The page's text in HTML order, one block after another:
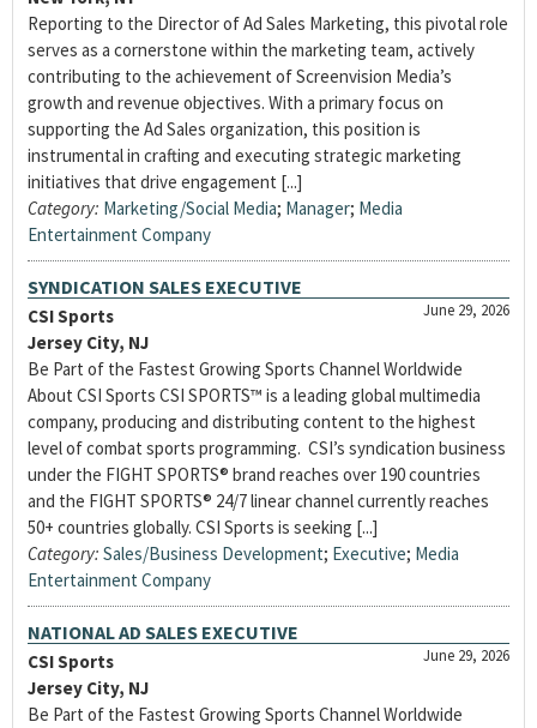
Reporting to the Director of Ad Sales Marketing, this pivotal role
serves as a cornerstone within the marketing team, actively
contributing to the achievement of Screenvision Media’s
growth and revenue objectives. With a primary focus on
supporting the Ad Sales organization, this position is
instrumental in crafting and executing strategic marketing
initiatives that drive engagement [...]
Category: Marketing/Social Media; Manager; Media
Entertainment Company
SYNDICATION SALES EXECUTIVE
June 29, 2026
CSI Sports
Jersey City, NJ
Be Part of the Fastest Growing Sports Channel Worldwide
About CSI Sports CSI SPORTS™ is a leading global multimedia
company, producing and distributing content to the highest
level of combat sports programming. CSI’s syndication business
under the FIGHT SPORTS® brand reaches over 190 countries
and the FIGHT SPORTS® 24/7 linear channel currently reaches
50+ countries globally. CSI Sports is seeking [...]
Category: Sales/Business Development; Executive; Media
Entertainment Company
NATIONAL AD SALES EXECUTIVE
June 29, 2026
CSI Sports
Jersey City, NJ
Be Part of the Fastest Growing Sports Channel Worldwide